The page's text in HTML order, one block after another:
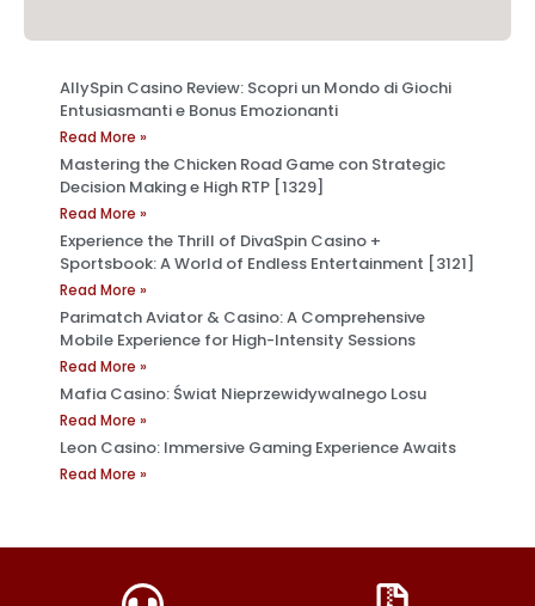
AllySpin Casino Review: Scopri un Mondo di Giochi
Entusiasmanti e Bonus Emozionanti
Read More »
Mastering the Chicken Road Game con Strategic
Decision Making e High RTP [1329]
Read More »
Experience the Thrill of DivaSpin Casino +
Sportsbook: A World of Endless Entertainment [3121]
Read More »
Parimatch Aviator & Casino: A Comprehensive
Mobile Experience for High-Intensity Sessions
Read More »
Mafia Casino: Świat Nieprzewidywalnego Losu
Read More »
Leon Casino: Immersive Gaming Experience Awaits
Read More »